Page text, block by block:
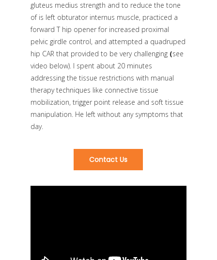
gluteus medius strength and to reduce the tone
of is left obturator internus muscle, practiced a
forward T hip opener for increased proximal
pelvic girdle control, and attempted a quadruped
hip CAR that provided to be very challenging (see
video below). I spent about 20 minutes
addressing the tissue restrictions with manual
therapy techniques like connective tissue
mobilization, trigger point release and soft tissue
manipulation. He left without any symptoms that
day.
Contact Us